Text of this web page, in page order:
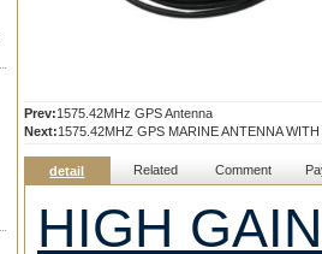
Prev:1575.42MHz GPS Antenna
Next:1575.42MHZ GPS MARINE ANTENNA
detail Related Comment
HIGH